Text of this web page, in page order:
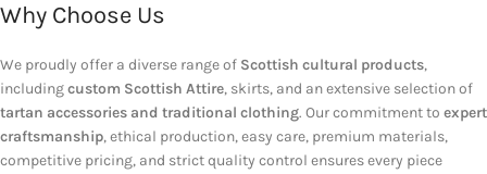
Why Choose Us
We proudly offer a diverse range of Scottish cultural products,
includingcustom Scottish Attire, skirts, and an extensive selection of
tartan accessories and traditional clothing. Our commitment to expert
craftsmanship, ethical production, easy care, premium materials,
competitive pricing, and strict quality control ensures every piece